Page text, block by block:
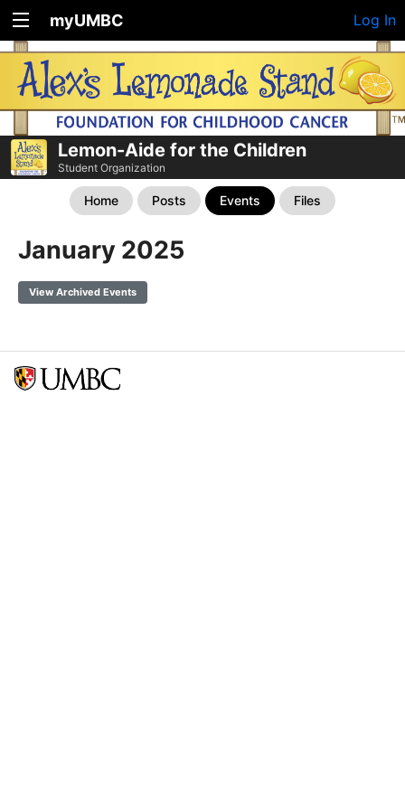
myUMBC Log In
Lemon-Aide for the Children
Student Organization
Home Posts Events Files
January 2025
View Archived Events